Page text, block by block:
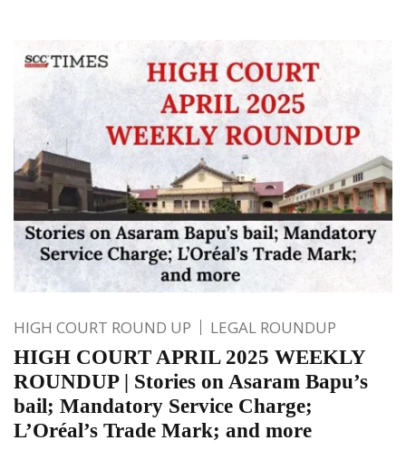
HIGH COURT ROUND UP LEGAL ROUNDUP
HIGH COURT APRIL 2025 WEEKLY
ROUNDUP | Stories on Asaram Bapu’s
bail; Mandatory Service Charge;
L’Oréal’s Trade Mark; and more